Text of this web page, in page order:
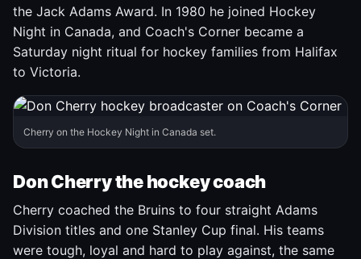
the Jack Adams Award. In 1980 he joined Hockey
Night in Canada, and Coach's Corner became a
Saturday night ritual for hockey families from Halifax
to Victoria.
Cherry on the Hockey Night in Canada set.
Don Cherry the hockey coach
Cherry coached the Bruins to four straight Adams
Division titles and one Stanley Cup final. His teams
were tough, loyal and hard to play against, the same